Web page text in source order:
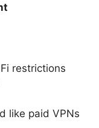
restrictions
like paid VPNs